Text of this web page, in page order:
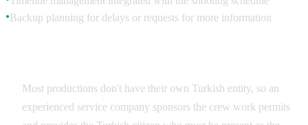
●Backup planning for delays or requests for more information
Most productions don't have their own Turkish entity, so an
experienced service company sponsors the crew work permits